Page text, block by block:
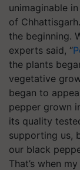
unimaginable
of
the beginning.
experts said, “
the plants
vegetative
began to
pepper grown
its quality
supporting us,
our black
That’s when